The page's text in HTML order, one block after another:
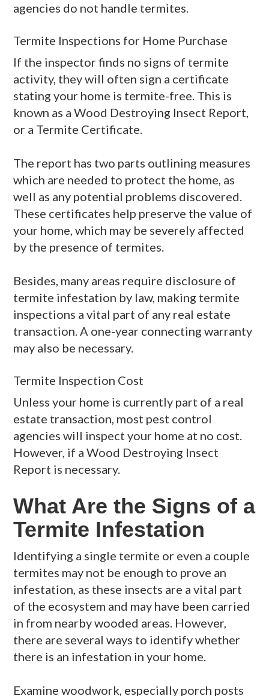
agencies do not handle termites.
Termite Inspections for Home Purchase
If the inspector finds no signs of termite
activity, they will often sign a certificate
stating your home is termite-free. This is
known as a Wood Destroying Insect Report,
or a Termite Certificate.
The report has two parts outlining measures
which are needed to protect the home, as
well as any potential problems discovered.
These certificates help preserve the value of
your home, which may be severely affected
by the presence of termites.
Besides, many areas require disclosure of
termite infestation by law, making termite
inspections a vital part of any real estate
transaction. A one-year connecting warranty
may also be necessary.
Termite Inspection Cost
Unless your home is currently part of a real
estate transaction, most pest control
agencies will inspect your home at no cost.
However, if a Wood Destroying Insect
Report is necessary.
What Are the Signs of a
Termite Infestation
Identifying a single termite or even a couple
termites may not be enough to prove an
infestation, as these insects are a vital part
of the ecosystem and may have been carried
in from nearby wooded areas. However,
there are several ways to identify whether
there is an infestation in your home.
Examine woodwork, especially porch posts